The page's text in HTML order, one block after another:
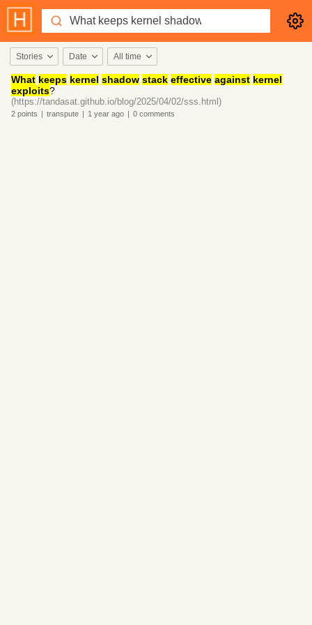
Stories Date All time
What keeps kernel shadow stack effective against kernel
exploits?
(https://tandasat.github.io/blog/2025/04/02/sss.html)
2 points | transpute | 1 year ago | 0 comments